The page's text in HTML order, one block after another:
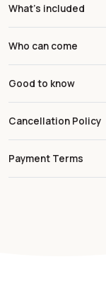
What's included
Who can come
Good to know
Cancellation Policy
Payment Terms